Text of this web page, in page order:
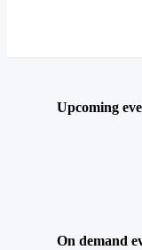
Upcoming
On demand